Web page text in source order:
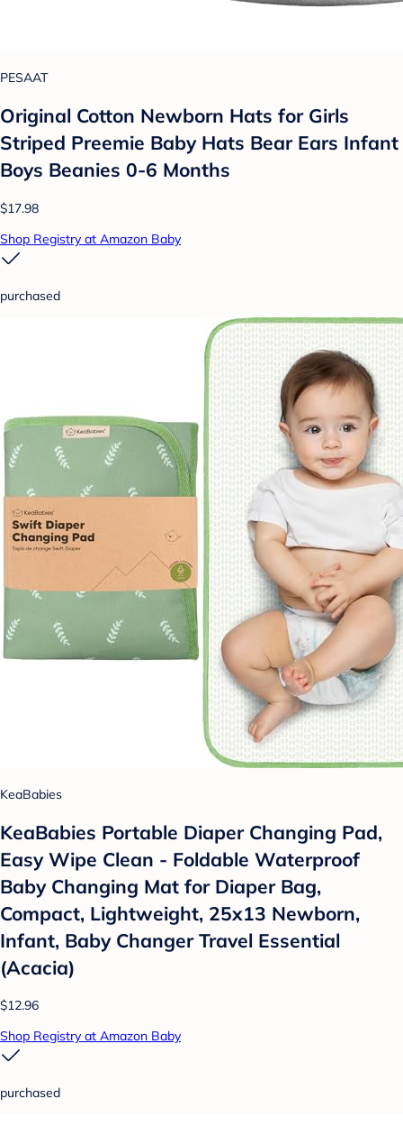
PESAAT
Original Cotton Newborn Hats for Girls
Striped Preemie Baby Hats Bear Ears Infant
Boys Beanies 0-6 Months
$17.98
Shop Registry at Amazon Baby
purchased
KeaBabies
KeaBabies Portable Diaper Changing Pad,
Easy Wipe Clean - Foldable Waterproof
Baby Changing Mat for Diaper Bag,
Compact, Lightweight, 25x13 Newborn,
Infant, Baby Changer Travel Essential
(Acacia)
$12.96
Shop Registry at Amazon Baby
purchased